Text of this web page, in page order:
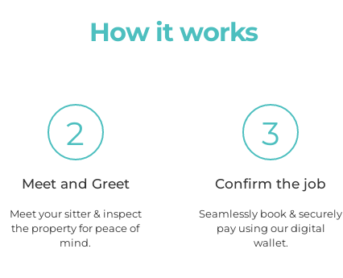
How it works
2
Meet and Greet
Meet your sitter & inspect
the property for peace of
mind.
3
Confirm the job
Seamlessly book & securely
pay using our digital
wallet.